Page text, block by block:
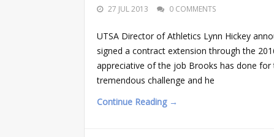
27 JUL 2013 0 COMMENTS
UTSA Director of Athletics Lynn Hickey
signed a contract extension through the
appreciative of the job Brooks has done for
tremendous challenge and he
Continue Reading →